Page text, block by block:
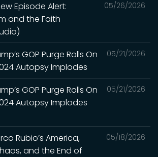
05/26/2026
Episode Alert:
and the Faith
05/21/2026
GOP Purge Rolls On
Autopsy Implodes
05/21/2026
GOP Purge Rolls On
Autopsy Implodes
05/18/2026
Rubio’s America,
and the End of